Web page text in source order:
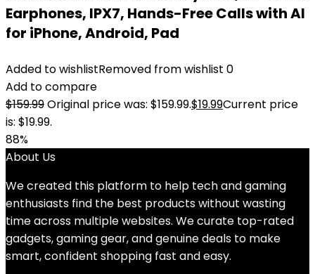
Earphones, IPX7, Hands-Free Calls with AI
for iPhone, Android, Pad
Added to wishlistRemoved from wishlist 0
Add to compare
$159.99Original price was: $159.99.$19.99Current price
is: $19.99.
88%
About Us
We created this platform to help tech and gaming
enthusiasts find the best products without wasting
time across multiple websites. We curate top-rated
gadgets, gaming gear, and genuine deals to make
smart, confident shopping fast and easy.